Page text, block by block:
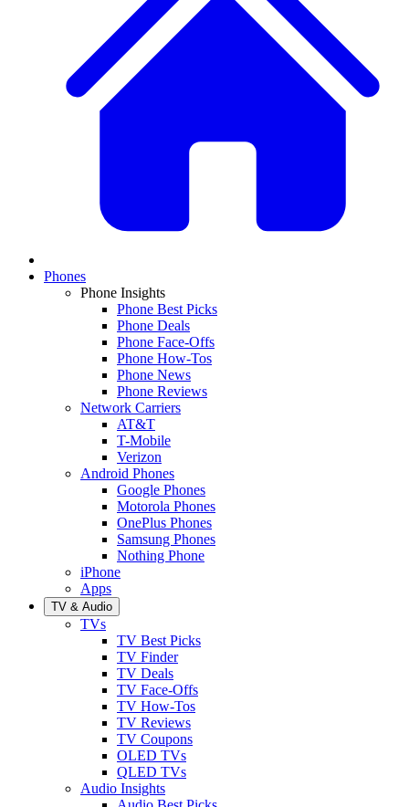
Phones
Phone Insights
Phone Best Picks
Phone Deals
Phone Face-Offs
Phone How-Tos
Phone News
Phone Reviews
Network Carriers
AT&T
T-Mobile
Verizon
Android Phones
Google Phones
Motorola Phones
OnePlus Phones
Samsung Phones
Nothing Phone
iPhone
Apps
TV & Audio
TVs
TV Best Picks
TV Finder
TV Deals
TV Face-Offs
TV How-Tos
TV Reviews
TV Coupons
OLED TVs
QLED TVs
Audio Insights